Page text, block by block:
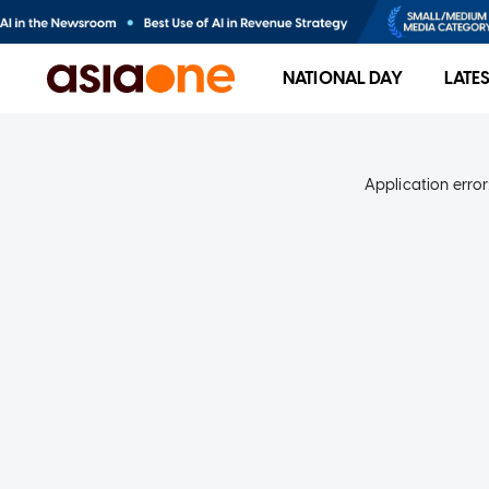
NATIONAL DAY
Application